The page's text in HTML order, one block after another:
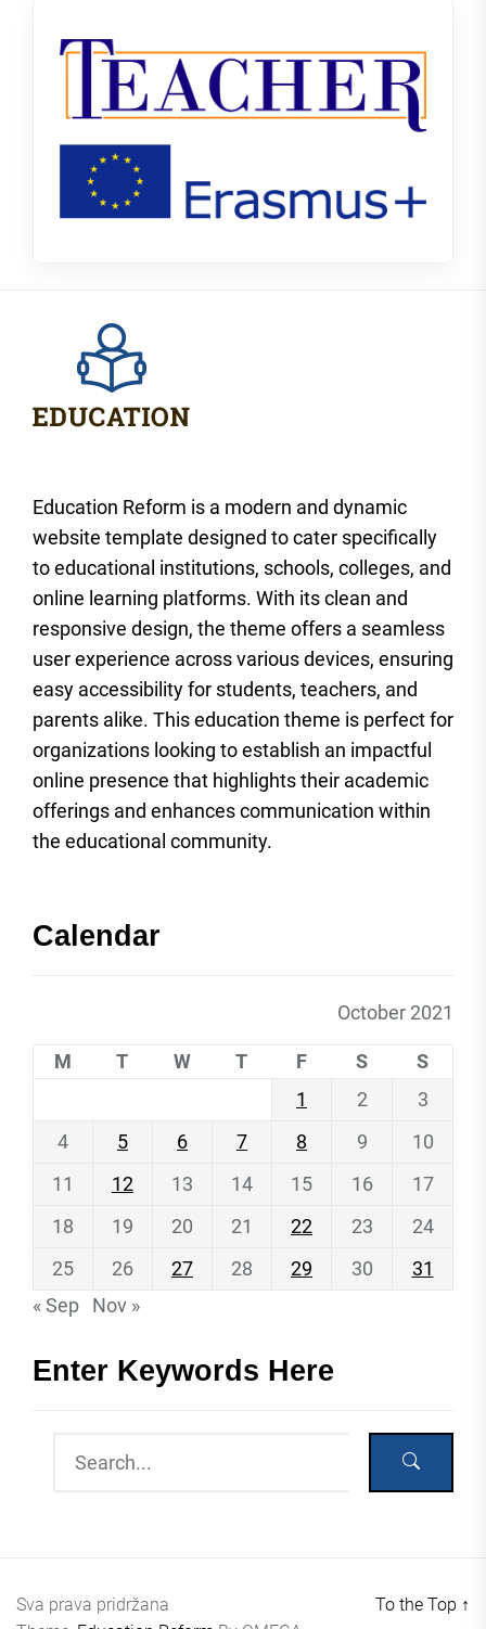
Education Reform is a modern and dynamic
website template designed to cater specifically
to educational institutions, schools, colleges, and
online learning platforms. With its clean and
responsive design, the theme offers a seamless
user experience across various devices, ensuring
easy accessibility for students, teachers, and
parents alike. This education theme is perfect for
organizations looking to establish an impactful
online presence that highlights their academic
offerings and enhances communication within
the educational community.
Calendar
October 2021
M T W T F S
S
1
2
3
4
5 6 7 8 9
10
11
12 13 14 15 16
17
18
19 20 21 22 23
24
25
26 27 28 29 30
31
« Sep
Nov »
Enter Keywords Here
Sva prava pridržana
To the Top ↑